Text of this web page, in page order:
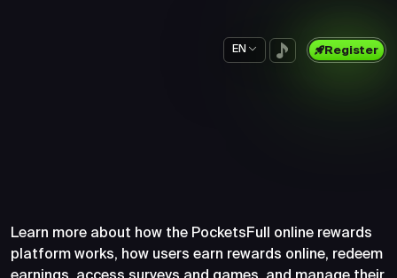
EN Register
Learn more about how the PocketsFull online rewards
platform works, how users earn rewards online, redeem